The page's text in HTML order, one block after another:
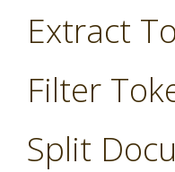
Extract
Filter
Split